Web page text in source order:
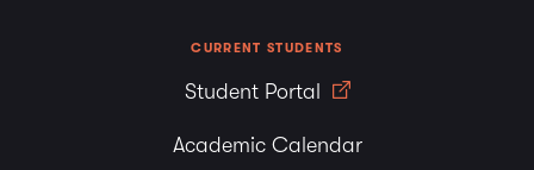
CURRENT STUDENTS
Student Portal
Academic Calendar